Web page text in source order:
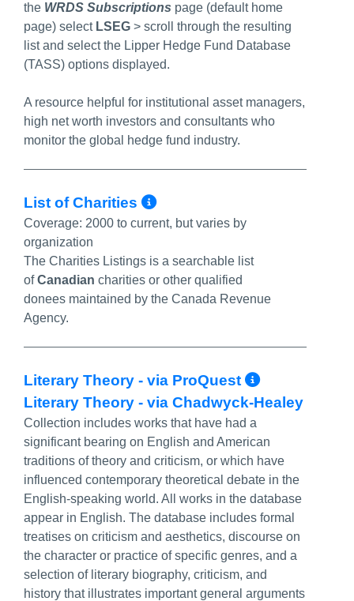
the WRDS Subscriptions page (default home
page) select LSEG > scroll through the resulting
list and select the Lipper Hedge Fund Database
(TASS) options displayed.
A resource helpful for institutional asset managers,
high net worth investors and consultants who
monitor the global hedge fund industry.
List of Charities More Info/Permalink
Coverage: 2000 to current, but varies by
organization
The Charities Listings is a searchable list
ofCanadian charities or other qualified
donees maintained by the Canada Revenue
Agency.
Literary Theory - via ProQuest More
Literary Theory - via Chadwyck-Healey
Collection includes works that have had a
significant bearing on English and American
traditions of theory and criticism, or which have
influenced contemporary theoretical debate in the
English-speaking world. All works in the database
appear in English. The database includes formal
treatises on criticism and aesthetics, discourse on
the character or practice of specific genres, and a
selection of literary biography, criticism, and
history that illustrates important general arguments